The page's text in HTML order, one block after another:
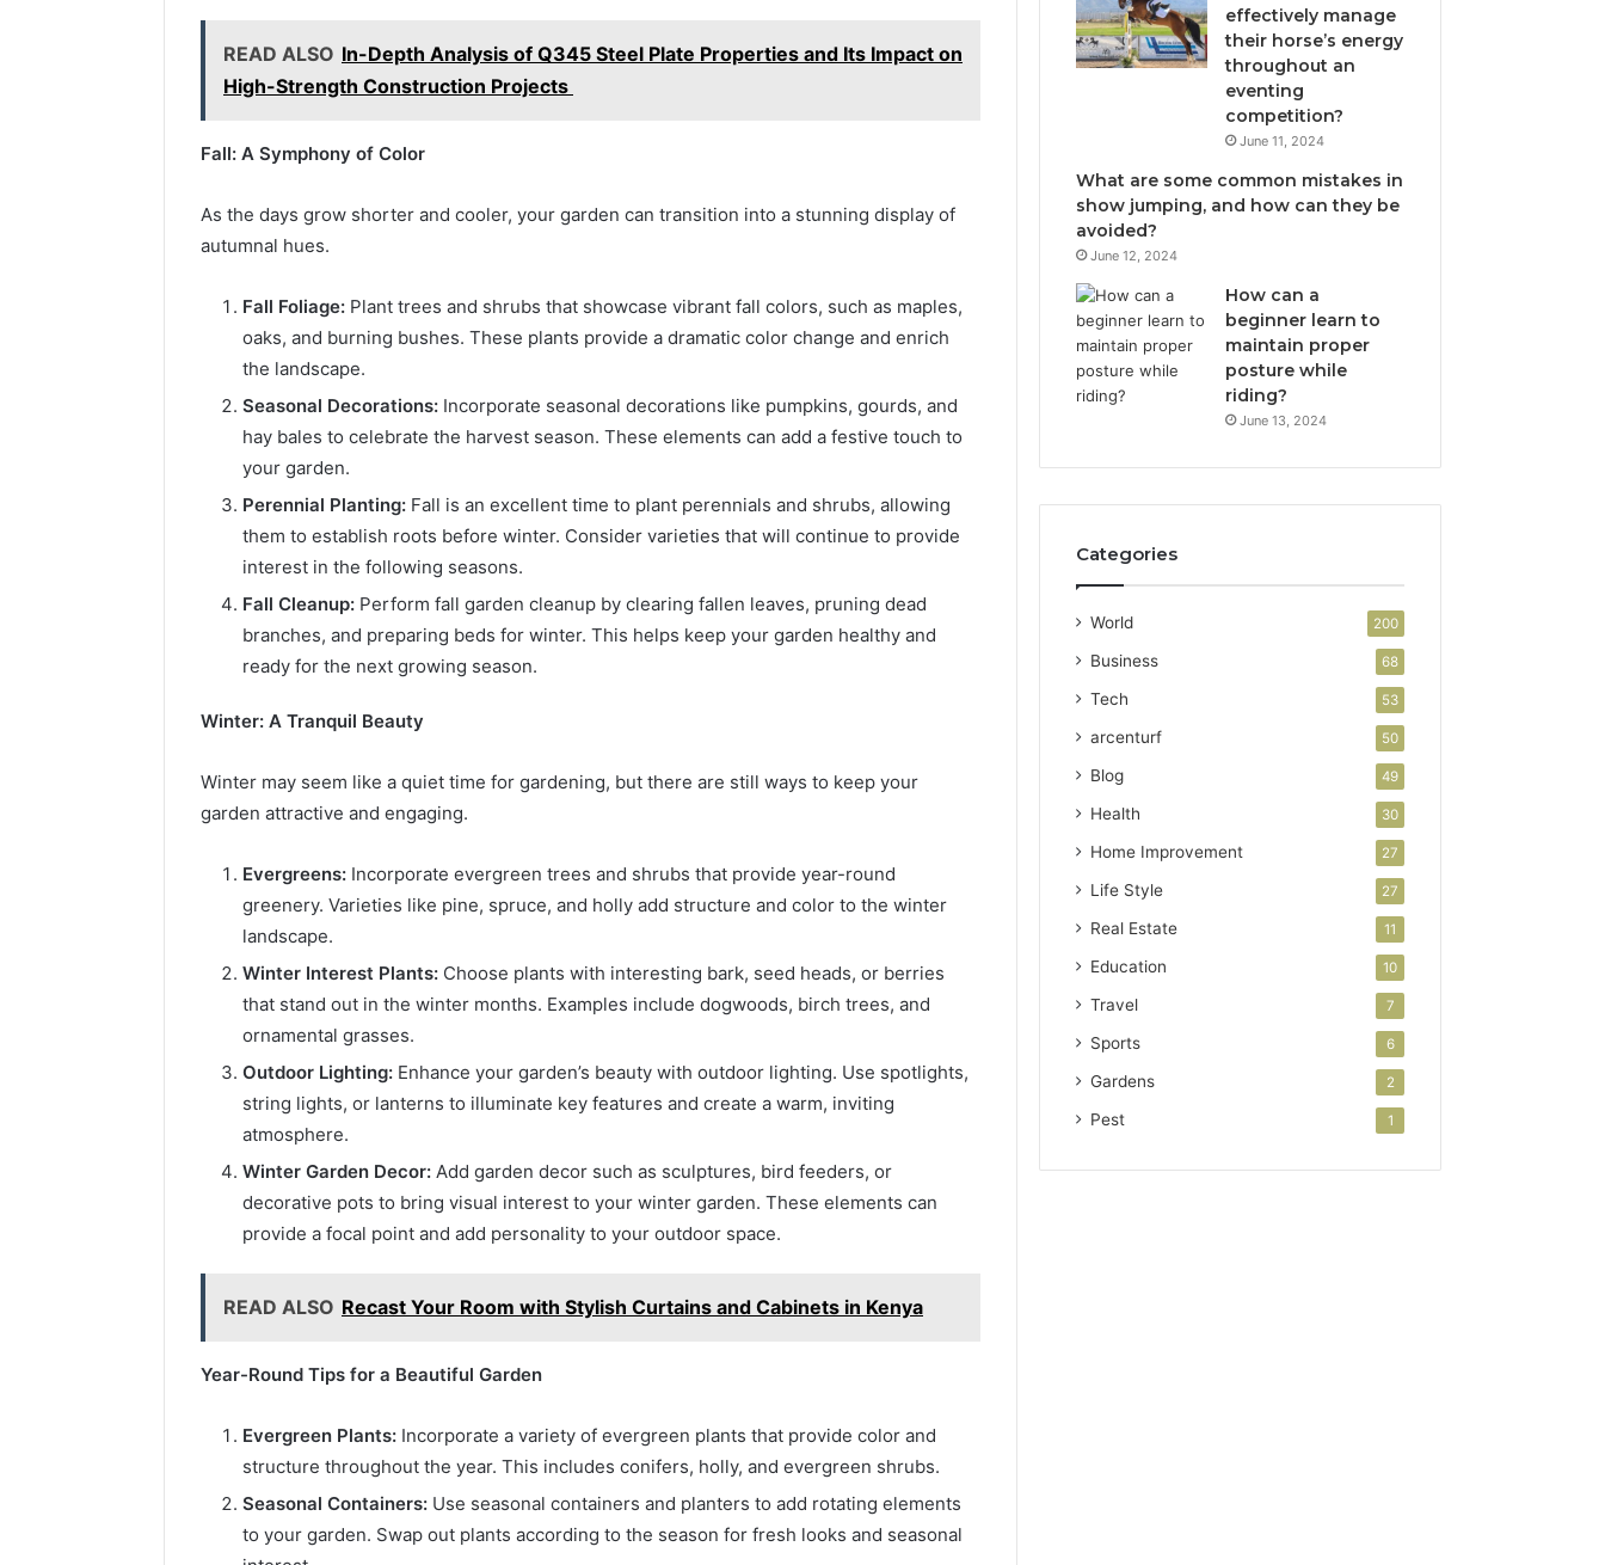
READ ALSO In-Depth Analysis of Q345 Steel Plate Properties and Its Impact on
High-Strength Construction Projects
Fall: A Symphony of Color
As the days grow shorter and cooler, your garden can transition into a stunning display of
autumnal hues.
Fall Foliage: Plant trees and shrubs that showcase vibrant fall colors, such as maples,
oaks, and burning bushes. These plants provide a dramatic color change and enrich
the landscape.
Seasonal Decorations: Incorporate seasonal decorations like pumpkins, gourds, and
hay bales to celebrate the harvest season. These elements can add a festive touch to
your garden.
Perennial Planting: Fall is an excellent time to plant perennials and shrubs, allowing
them to establish roots before winter. Consider varieties that will continue to provide
interest in the following seasons.
Fall Cleanup: Perform fall garden cleanup by clearing fallen leaves, pruning dead
branches, and preparing beds for winter. This helps keep your garden healthy and
ready for the next growing season.
Winter: A Tranquil Beauty
Winter may seem like a quiet time for gardening, but there are still ways to keep your
garden attractive and engaging.
Evergreens: Incorporate evergreen trees and shrubs that provide year-round
greenery. Varieties like pine, spruce, and holly add structure and color to the winter
landscape.
Winter Interest Plants: Choose plants with interesting bark, seed heads, or berries
that stand out in the winter months. Examples include dogwoods, birch trees, and
ornamental grasses.
Outdoor Lighting: Enhance your garden’s beauty with outdoor lighting. Use spotlights,
string lights, or lanterns to illuminate key features and create a warm, inviting
atmosphere.
Winter Garden Decor: Add garden decor such as sculptures, bird feeders, or
decorative pots to bring visual interest to your winter garden. These elements can
provide a focal point and add personality to your outdoor space.
READ ALSO Recast Your Room with Stylish Curtains and Cabinets in Kenya
Year-Round Tips for a Beautiful Garden
Evergreen Plants: Incorporate a variety of evergreen plants that provide color and
structure throughout the year. This includes conifers, holly, and evergreen shrubs.
Seasonal Containers: Use seasonal containers and planters to add rotating elements
to your garden. Swap out plants according to the season for fresh looks and seasonal
effectively manage
their horse’s energy
throughout an
eventing
competition?
June 11, 2024
What are some common mistakes in
show jumping, and how can they be
avoided?
June 12, 2024
How can a
beginner learn to
maintain proper
posture while
riding?
June 13, 2024
Categories
World 200
Business 68
Tech 53
arcenturf 50
Blog 49
Health 30
Home Improvement 27
Life Style 27
Real Estate 11
Education 10
Travel 7
Sports 6
Gardens 2
Pest 1